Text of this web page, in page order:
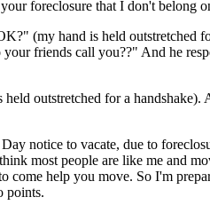
foreclosure that I don't belong
(my hand is held outstretched
friends call you??" And he
outstretched for a handshake).
notice to vacate, due to
most people are like me and
come help you move. So I'm
points.